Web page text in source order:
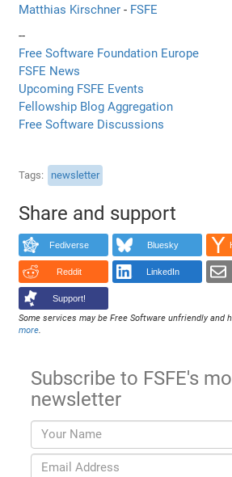
Matthias Kirschner- FSFE
--
Free Software Foundation Europe
FSFE News
Upcoming FSFE Events
Fellowship Blog Aggregation
Free Software Discussions
Tags newsletter
Share and support
Fediverse Bluesky
Reddit LinkedIn
Support!
Some services may be Free Software unfriendly and
more.
Subscribe to FSFE's
newsletter